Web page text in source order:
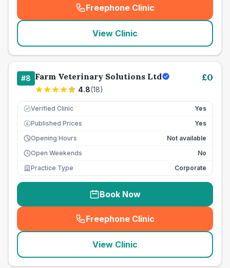
Freephone Clinic
(seo_lab_card_freephone
View Clinic
#8 Farm Veterinary Solutions Ltd
4.8(18)
£0
Verified Clinic Yes
£ Published Prices
Yes
Opening Hours
Not available
Open Weekends
No
Practice Type
Corporate
Book Now
Freephone Clinic
(seo_lab_card_freephone
View Clinic